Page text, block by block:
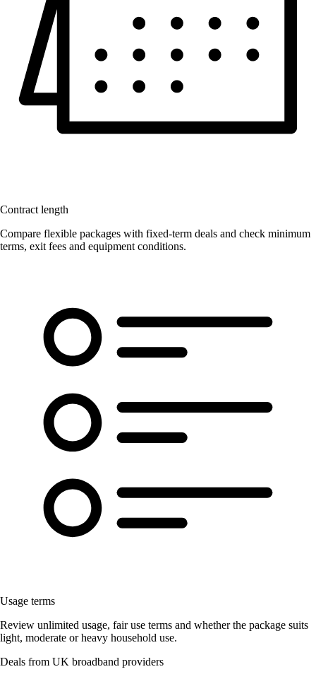
Contract length
Compare flexible packages with fixed-term deals and check minimum
terms, exit fees and equipment conditions.
Usage terms
Review unlimited usage, fair use terms and whether the package suits
light, moderate or heavy household use.
Deals from UK broadband providers